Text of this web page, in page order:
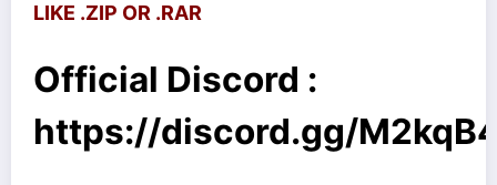
LIKE .ZIP OR .RAR
Official Discord :
https://discord.gg/